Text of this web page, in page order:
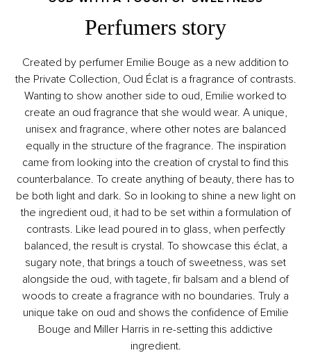
Perfumers story
Created by perfumer Emilie Bouge as a new addition to
the Private Collection, Oud Éclat is a fragrance of contrasts.
Wanting to show another side to oud, Emilie worked to
create an oud fragrance that she would wear. A unique,
unisex and fragrance, where other notes are balanced
equally in the structure of the fragrance. The inspiration
came from looking into the creation of crystal to find this
counterbalance. To create anything of beauty, there has to
be both light and dark. So in looking to shine a new light on
the ingredient oud, it had to be set within a formulation of
contrasts. Like lead poured in to glass, when perfectly
balanced, the result is crystal. To showcase this éclat, a
sugary note, that brings a touch of sweetness, was set
alongside the oud, with tagete, fir balsam and a blend of
woods to create a fragrance with no boundaries. Truly a
unique take on oud and shows the confidence of Emilie
Bouge and Miller Harris in re-setting this addictive
ingredient.